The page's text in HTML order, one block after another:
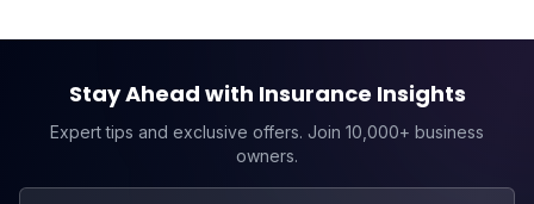
Stay Ahead with Insurance Insights
Expert tips and exclusive offers. Join 10,000+ business
owners.